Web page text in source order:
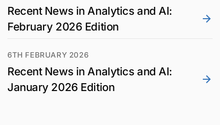
Recent News in Analytics and AI:
February 2026 Edition
6TH FEBRUARY 2026
Recent News in Analytics and AI:
January 2026 Edition